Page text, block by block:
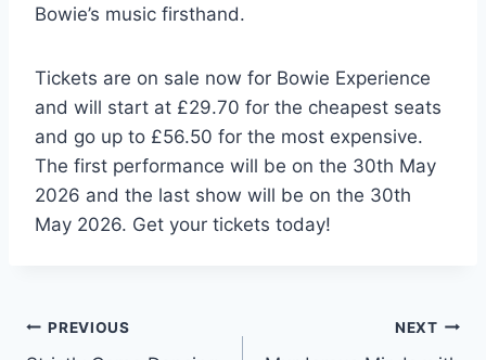
Bowie’s music firsthand.
Tickets are on sale now for Bowie Experience
and will start at £29.70 for the cheapest seats
and go up to £56.50 for the most expensive.
The first performance will be on the 30th May
2026 and the last show will be on the 30th
May 2026. Get your tickets today!
Post
PREVIOUS NEXT